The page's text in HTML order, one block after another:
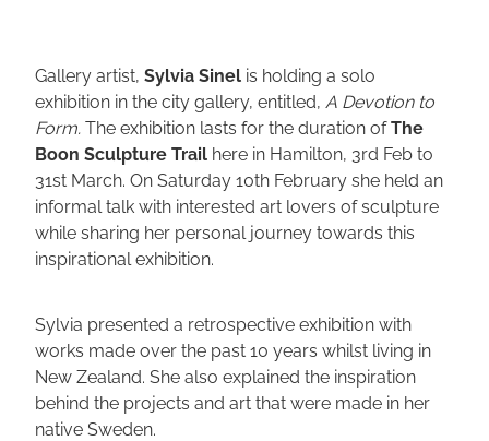
Gallery artist, Sylvia Sinel is holding a solo
exhibition in the city gallery, entitled, A Devotion to
Form.The exhibition lasts for the duration ofThe
Boon Sculpture Trail here in Hamilton, 3rd Feb to
31st March. On Saturday 10th February she held an
informal talk with interested art lovers of sculpture
while sharing her personal journey towards this
inspirational exhibition.
Sylvia presented a retrospective exhibition with
works made over the past 10 years whilst living in
New Zealand. She also explained the inspiration
behind the projects and art that were made in her
native Sweden.